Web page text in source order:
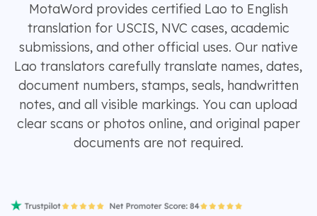
MotaWord provides certified Lao to English
translation for USCIS, NVC cases, academic
submissions, and other official uses. Our native
Lao translators carefully translate names, dates,
document numbers, stamps, seals, handwritten
notes, and all visible markings. You can upload
clear scans or photos online, and original paper
documents are not required.